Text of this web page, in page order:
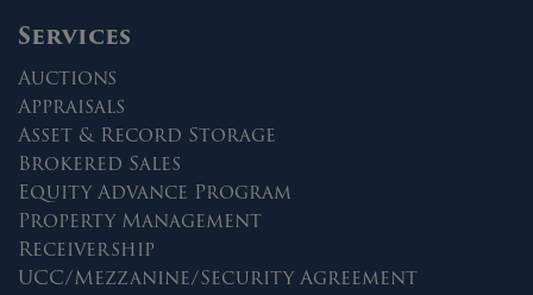
Services
Auctions
Appraisals
Asset & Record Storage
Brokered Sales
Equity Advance Program
Property Management
Receivership
UCC/Mezzanine/Security Agreement